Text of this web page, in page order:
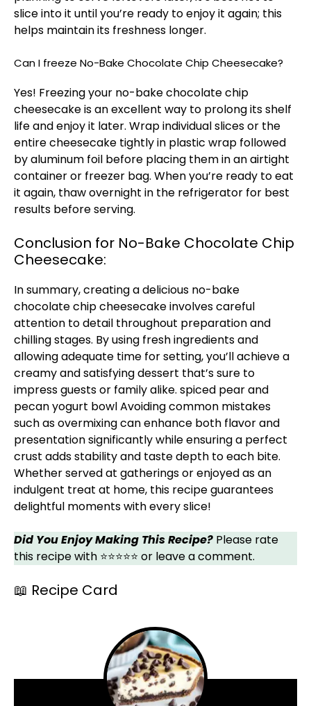
slice into it until you’re ready to enjoy it again; this
helps maintain its freshness longer.
Can I freeze No-Bake Chocolate Chip Cheesecake?
Yes! Freezing your no-bake chocolate chip
cheesecake is an excellent way to prolong its shelf
life and enjoy it later. Wrap individual slices or the
entire cheesecake tightly in plastic wrap followed
by aluminum foil before placing them in an airtight
container or freezer bag. When you’re ready to eat
it again, thaw overnight in the refrigerator for best
results before serving.
Conclusion for No-Bake Chocolate Chip
Cheesecake:
In summary, creating a delicious no-bake
chocolate chip cheesecake involves careful
attention to detail throughout preparation and
chilling stages. By using fresh ingredients and
allowing adequate time for setting, you’ll achieve a
creamy and satisfying dessert that’s sure to
impress guests or family alike. spiced pear and
pecan yogurt bowlAvoiding common mistakes
such as overmixing can enhance both flavor and
presentation significantly while ensuring a perfect
crust adds stability and taste depth to each bite.
Whether served at gatherings or enjoyed as an
indulgent treat at home, this recipe guarantees
delightful moments with every slice!
Did You Enjoy Making This Recipe? Please rate
this recipe with ⭐⭐⭐⭐⭐ or leave a comment.
📖 Recipe Card